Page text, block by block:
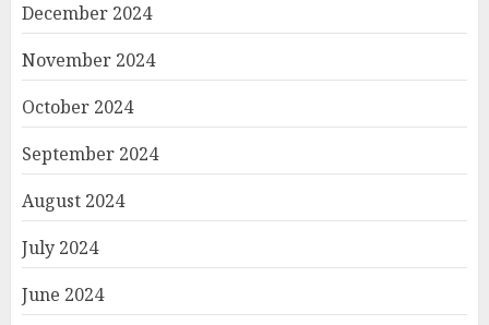
December 2024
November 2024
October 2024
September 2024
August 2024
July 2024
June 2024